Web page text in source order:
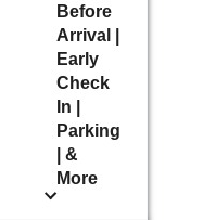
Before
Arrival |
Early
Check
In |
Parking
| &
More